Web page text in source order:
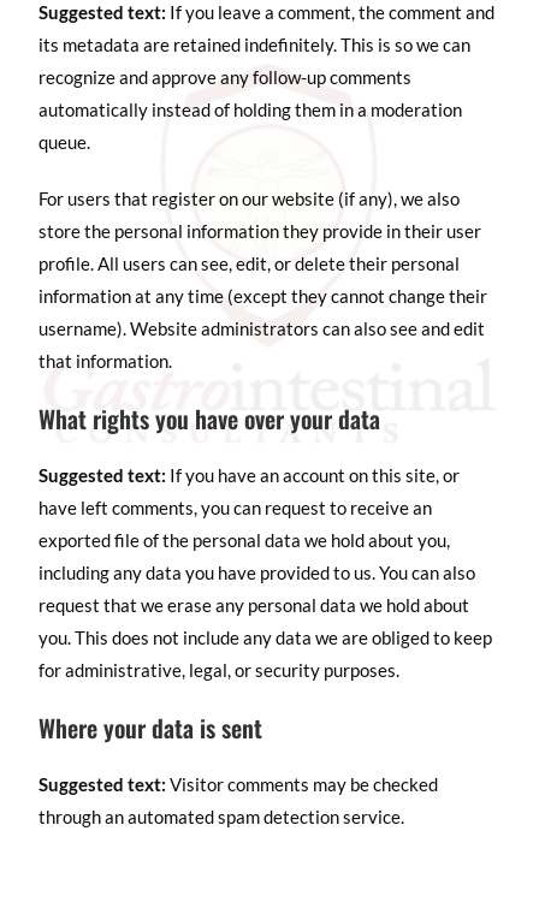
Suggested text: If you leave a comment, the comment and
its metadata are retained indefinitely. This is so we can
recognize and approve any follow-up comments
automatically instead of holding them in a moderation
queue.
For users that register on our website (if any), we also
store the personal information they provide in their user
profile. All users can see, edit, or delete their personal
information at any time (except they cannot change their
username). Website administrators can also see and edit
that information.
What rights you have over your data
Suggested text: If you have an account on this site, or
have left comments, you can request to receive an
exported file of the personal data we hold about you,
including any data you have provided to us. You can also
request that we erase any personal data we hold about
you. This does not include any data we are obliged to keep
for administrative, legal, or security purposes.
Where your data is sent
Suggested text:Visitor comments may be checked
through an automated spam detection service.